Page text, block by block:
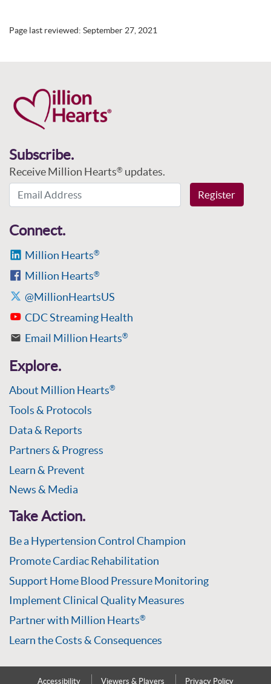
Page last reviewed: September 27, 2021
Subscribe.
Receive Million Hearts® updates.
Email Address
Register
Connect.
Million Hearts®
Million Hearts®
@MillionHeartsUS
CDC Streaming Health
Email Million Hearts®
Explore.
About Million Hearts®
Tools & Protocols
Data & Reports
Partners & Progress
Learn & Prevent
News & Media
Take Action.
Be a Hypertension Control Champion
Promote Cardiac Rehabilitation
Support Home Blood Pressure Monitoring
Implement Clinical Quality Measures
Partner with Million Hearts®
Learn the Costs & Consequences
Accessibility Viewers & Players Privacy Policy